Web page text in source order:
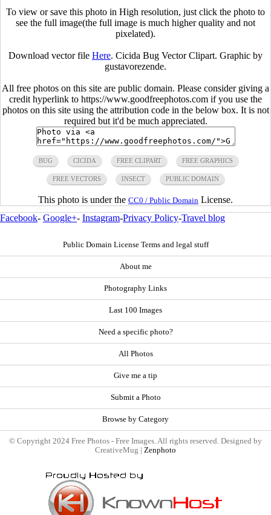
To view or save this photo in High resolution, just click the photo to
see the full image(the full image is much higher quality and not
pixelated).
Download vector file Here. Cicida Bug Vector Clipart. Graphic by
gustavorezende.
All free photos on this site are public domain. Please consider giving a
credit hyperlink to https://www.goodfreephotos.com if you use the
photos on this site using the attribution code in the below box. It is not
required but it'd be much appreciated.
BUG CICIDA FREE CLIPART FREE GRAPHICS
FREE VECTORS INSECT PUBLIC DOMAIN
This photo is under the CC0 / Public Domain License.
Facebook- Google+- Instagram-Privacy Policy-Travel blog
Public Domain License Terms and legal stuff
About me
Photography Links
Last 100 Images
Need a specific photo?
All Photos
Give me a tip
Submit a Photo
Browse by Category
© Copyright 2024 Free Photos - Free Images. All rights reserved. Designed by
CreativeMug | Zenphoto